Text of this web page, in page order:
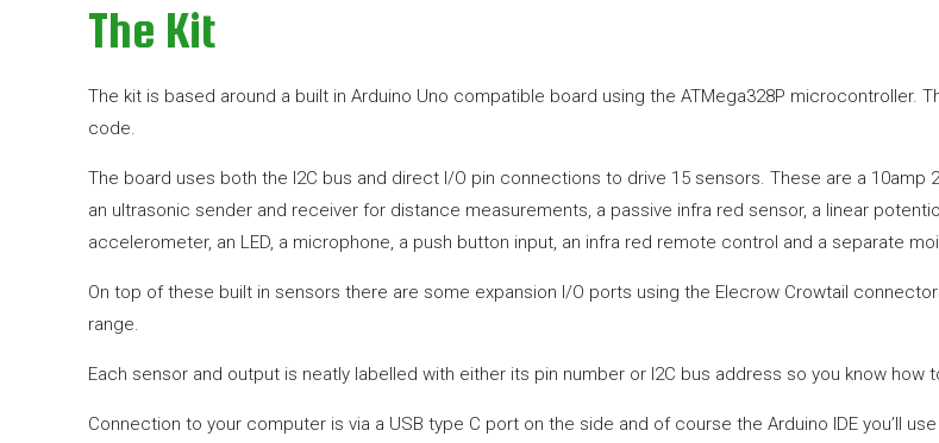
The Kit
The kit is based around a built in Arduino Uno compatible board using the ATMega328P microcontroller.
code.
The board uses both the I2C bus and direct I/O pin connections to drive 15 sensors. These are a 10amp
an ultrasonic sender and receiver for distance measurements, a passive infra red sensor, a linear
accelerometer, an LED, a microphone, a push button input, an infra red remote control and a separate
On top of these built in sensors there are some expansion I/O ports using the Elecrow Crowtail
range.
Each sensor and output is neatly labelled with either its pin number or I2C bus address so you know how
Connection to your computer is via a USB type C port on the side and of course the Arduino IDE you’ll